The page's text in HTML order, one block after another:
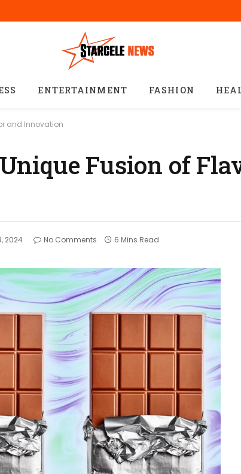
ENTERTAINMENT FASHION
and Innovation
Fusion of
2024 No Comments 6 Mins Read